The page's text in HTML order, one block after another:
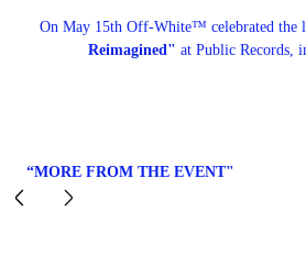
On May 15th Off-White™ celebrated the
Reimagined" at Public Records,
“MORE FROM THE EVENT"